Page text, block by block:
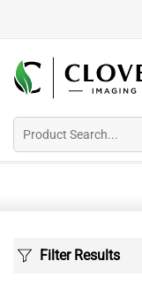
Filter Results